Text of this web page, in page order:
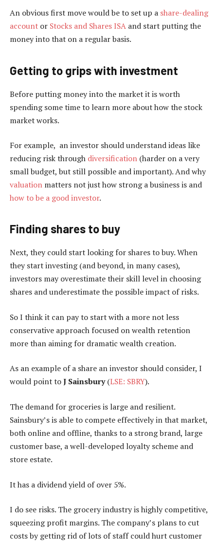
An obvious first move would be to set up a share-dealing
account or Stocks and Shares ISA and start putting the
money into that on a regular basis.
Getting to grips with investment
Before putting money into the market it is worth
spending some time to learn more about how the stock
market works.
For example, an investor should understand ideas like
reducing risk through diversification (harder on a very
small budget, but still possible and important). And why
valuation matters not just how strong a business is and
how to be a good investor.
Finding shares to buy
Next, they could start looking for shares to buy. When
they start investing (and beyond, in many cases),
investors may overestimate their skill level in choosing
shares and underestimate the possible impact of risks.
So I think it can pay to start with a more not less
conservative approach focused on wealth retention
more than aiming for dramatic wealth creation.
As an example of a share an investor should consider, I
would point toJ Sainsbury(LSE: SBRY).
The demand for groceries is large and resilient.
Sainsbury’s is able to compete effectively in that market,
both online and offline, thanks to a strong brand, large
customer base, a well-developed loyalty scheme and
store estate.
It has a dividend yield of over 5%.
I do see risks. The grocery industry is highly competitive,
squeezing profit margins. The company’s plans to cut
costs by getting rid of lots of staff could hurt customer